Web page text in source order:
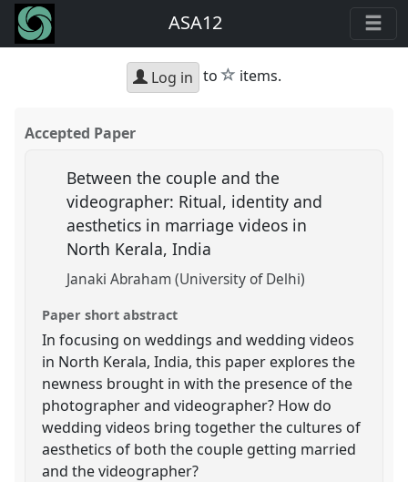
ASA12
Log in to star
items.
Accepted Paper
Between the couple and the
videographer: Ritual, identity and
aesthetics in marriage videos in
North Kerala, India
Janaki Abraham (University of Delhi)
Paper short abstract
In focusing on weddings and wedding videos
in North Kerala, India, this paper explores the
newness brought in with the presence of the
photographer and videographer? How do
wedding videos bring together the cultures of
aesthetics of both the couple getting married
and the videographer?